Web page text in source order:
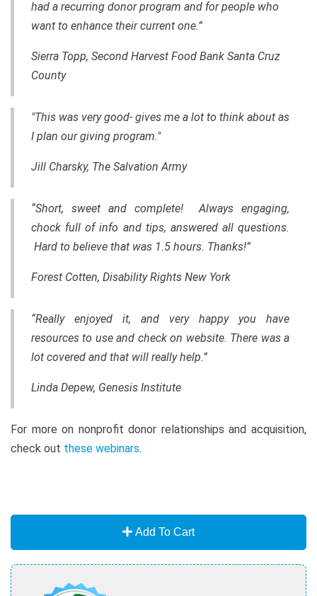
had a recurring donor program and for people who
want to enhance their current one.”
Sierra Topp, Second Harvest Food Bank Santa Cruz
County
"This was very good- gives me a lot to think about as
I plan our giving program."
Jill Charsky, The Salvation Army
“Short, sweet and complete! Always engaging,
chock full of info and tips, answered all questions.
Hard to believe that was 1.5 hours. Thanks!”
Forest Cotten, Disability Rights New York
“Really enjoyed it, and very happy you have
resources to use and check on website. There was a
lot covered and that will really help.”
Linda Depew, Genesis Institute
For more on nonprofit donor relationships and acquisition,
check out these webinars.
Add To Cart